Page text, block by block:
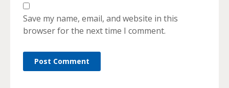
Save my name, email, and website in this
browser for the next time I comment.